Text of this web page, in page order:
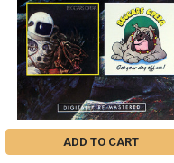
ADD TO CART